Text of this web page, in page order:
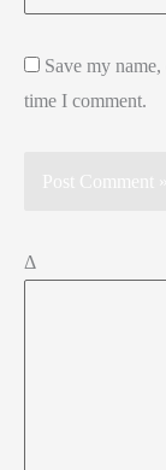
Save my
time I comment.
Δ